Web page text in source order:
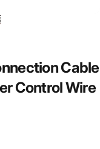
Cable
ControlWire